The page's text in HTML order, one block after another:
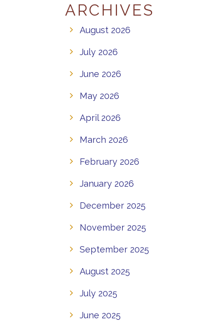
ARCHIVES
August 2026
July 2026
June 2026
May 2026
April 2026
March 2026
February 2026
January 2026
December 2025
November 2025
September 2025
August 2025
July 2025
June 2025